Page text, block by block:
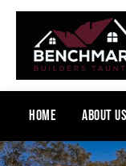
Home About Us